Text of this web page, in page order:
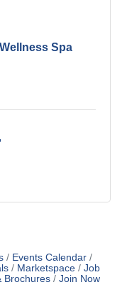
Spa
Events Calendar
Marketspace
Job
Brochures Join Now